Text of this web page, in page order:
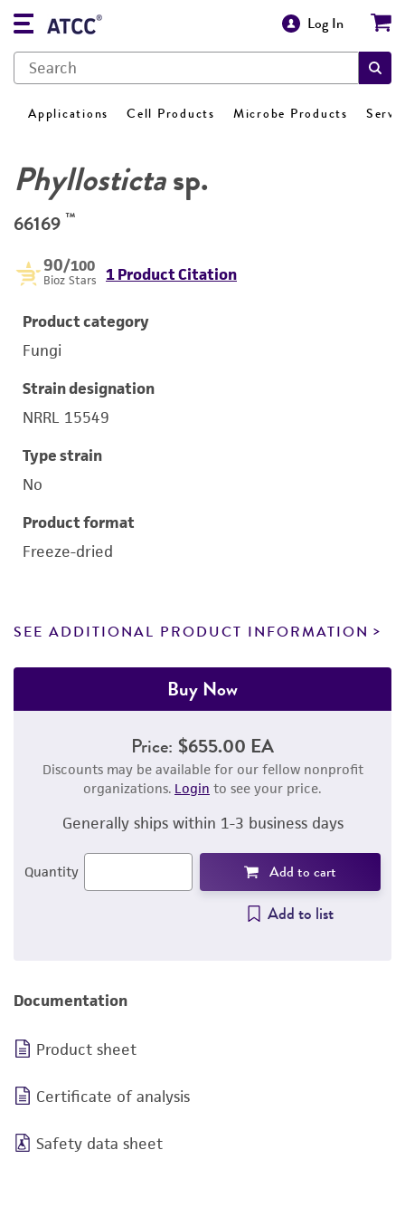
Log In
Applications Cell Products Microbe Products
Phyllostictasp.
66169 ™
90/100
Bioz Stars 1 Product Citation
Product category
Fungi
Strain designation
NRRL 15549
Type strain
No
Product format
Freeze-dried
SEE ADDITIONAL PRODUCT INFORMATION
Buy Now
Price: $655.00 EA
Discounts may be available for our fellow nonprofit
organizations. Login to see your price.
Generally ships within 1-3 business days
Quantity Add to cart
Add to list
Documentation
Product sheet
Certificate of analysis
Safety data sheet